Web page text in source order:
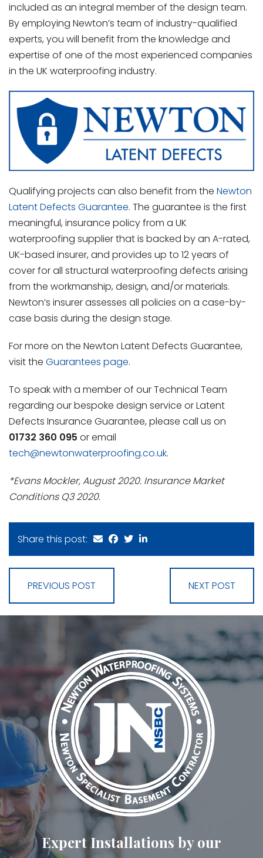
included as an integral member of the design team.
By employing Newton’s team of industry-qualified
experts, you will benefit from the knowledge and
expertise of one of the most experienced companies
in the UK waterproofing industry.
Qualifying projects can also benefit from the Newton
Latent Defects Guarantee. The guarantee is the first
meaningful, insurance policy from a UK
waterproofing supplier that is backed by an A-rated,
UK-based insurer, and provides up to 12 years of
cover for all structural waterproofing defects arising
from the workmanship, design, and/or materials.
Newton’s insurer assesses all policies on a case-by-
case basis during the design stage.
For more on the Newton Latent Defects Guarantee,
visit the Guarantees page.
To speak with a member of our Technical Team
regarding our bespoke design service or Latent
Defects Insurance Guarantee, please call us on
01732 360 095 or email
tech@newtonwaterproofing.co.uk.
*Evans Mockler, August 2020. Insurance Market
Conditions Q3 2020.
Share this post:
PREVIOUS POST NEXT POST
Expert Installations by our